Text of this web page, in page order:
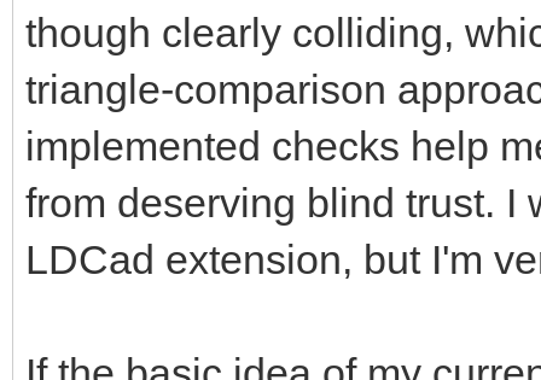
though clearly colliding,
triangle-comparison
implemented checks help
from deserving blind trust. I
LDCad extension, but I'm